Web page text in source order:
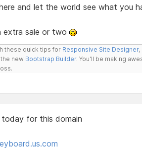
and let the world see what you
extra sale or two
these quick tips for Responsive Site Designer,
new Bootstrap Builder. You'll be making
today for this domain